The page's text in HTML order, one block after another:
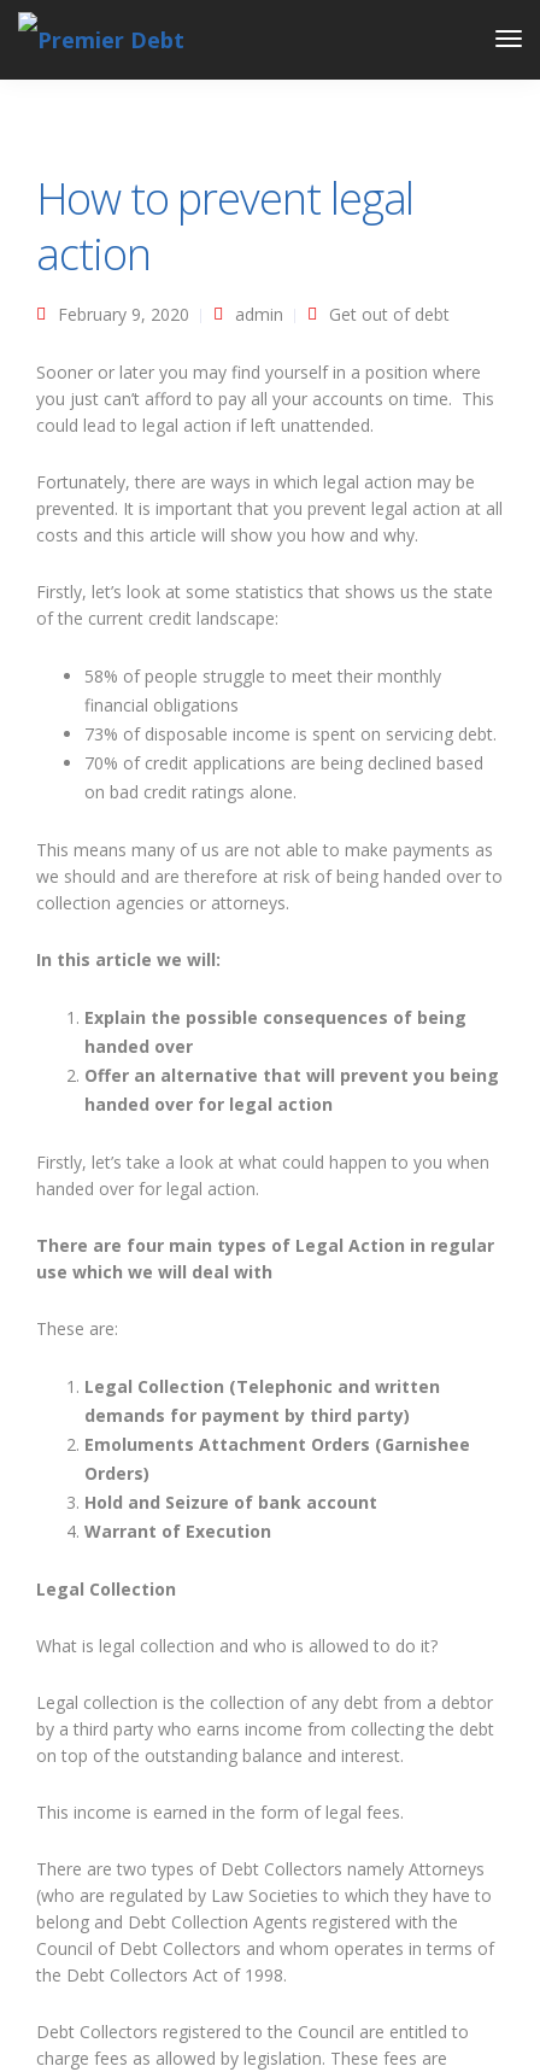
How to prevent legal
action
February 9, 2020 admin Get out of debt
Sooner or later you may find yourself in a position where
you just can’t afford to pay all your accounts on time. This
could lead to legal action if left unattended.
Fortunately, there are ways in which legal action may be
prevented. It is important that you prevent legal action at all
costs and this article will show you how and why.
Firstly, let’s look at some statistics that shows us the state
of the current credit landscape:
58% of people struggle to meet their monthly
financial obligations
73% of disposable income is spent on servicing debt.
70% of credit applications are being declined based
on bad credit ratings alone.
This means many of us are not able to make payments as
we should and are therefore at risk of being handed over to
collection agencies or attorneys.
In this article we will:
Explain the possible consequences of being
handed over
Offer an alternative that will prevent you being
handed over for legal action
Firstly, let’s take a look at what could happen to you when
handed over for legal action.
There are four main types of Legal Action in regular
use which we will deal with
These are:
Legal Collection (Telephonic and written
demands for payment by third party)
Emoluments Attachment Orders (Garnishee
Orders)
Hold and Seizure of bank account
Warrant of Execution
Legal Collection
What is legal collection and who is allowed to do it?
Legal collection is the collection of any debt from a debtor
by a third party who earns income from collecting the debt
on top of the outstanding balance and interest.
This income is earned in the form of legal fees.
There are two types of Debt Collectors namely Attorneys
(who are regulated by Law Societies to which they have to
belong and Debt Collection Agents registered with the
Council of Debt Collectors and whom operates in terms of
the Debt Collectors Act of 1998.
Debt Collectors registered to the Council are entitled to
charge fees as allowed by legislation. These fees are